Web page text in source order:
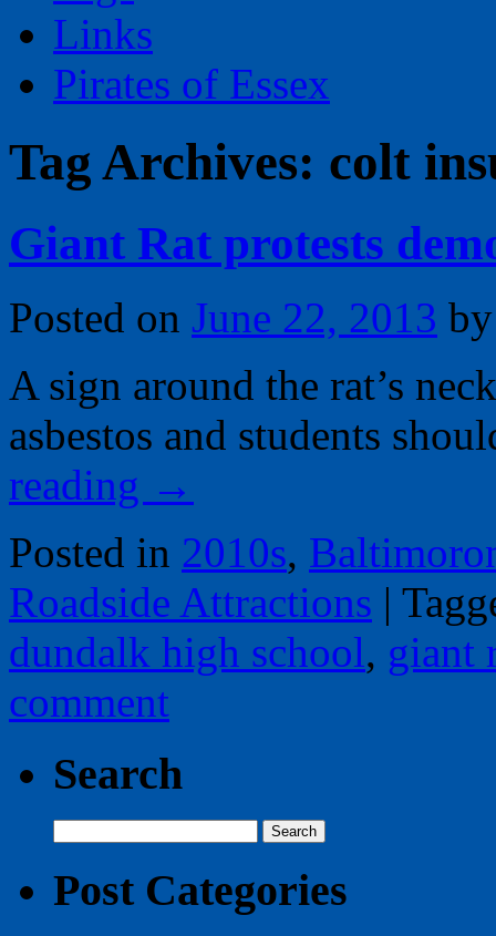
Links
Pirates of Essex
Tag Archives: colt
Giant Rat protests
Posted on June 22, 2013 by
A sign around the rat’s
asbestos and students
reading →
Posted in 2010s,
Roadside Attractions |
dundalk high school, giant
comment
Search
for:
Post Categories